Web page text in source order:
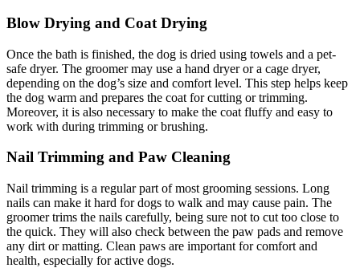
Blow Drying and Coat Drying
Once the bath is finished, the dog is dried using towels and a pet-
safe dryer. The groomer may use a hand dryer or a cage dryer,
depending on the dog’s size and comfort level. This step helps keep
the dog warm and prepares the coat for cutting or trimming.
Moreover, it is also necessary to make the coat fluffy and easy to
work with during trimming or brushing.
Nail Trimming and Paw Cleaning
Nail trimming is a regular part of most grooming sessions. Long
nails can make it hard for dogs to walk and may cause pain. The
groomer trims the nails carefully, being sure not to cut too close to
the quick. They will also check between the paw pads and remove
any dirt or matting. Clean paws are important for comfort and
health, especially for active dogs.